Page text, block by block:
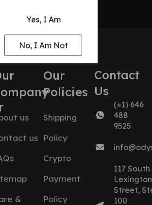
Yes, I Am
No, I Am Not
us
us
&
Our
Policies
Shipping
Policy
Crypto
Payment
Policy
Contact
Us
(+1) 646
488
9525
117 South
Lexington
Street,
100